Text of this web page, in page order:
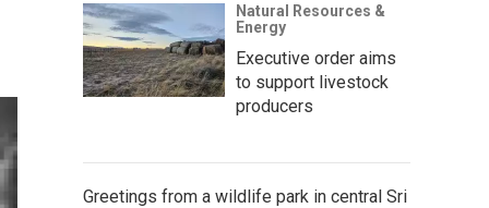
Natural Resources &
Energy
Executive order aims
to support livestock
producers
Greetings from a wildlife park in central Sri